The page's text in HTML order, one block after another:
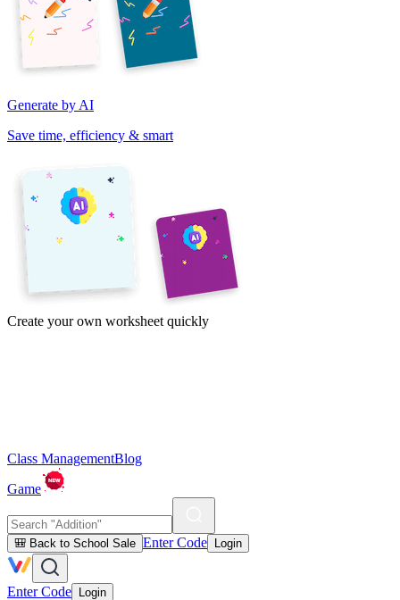
Generate by AI
Save time, efficiency & smart
Create your own worksheet quickly
Class ManagementBlog
Game
🎒 Back to School Sale Enter Code Login
Enter Code Login